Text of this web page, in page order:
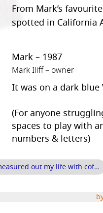
From Mark’s
spotted in California
Mark – 1987
Mark Iliff – owner
It was on a dark blue
(For anyone
spaces to play with
numbers & letters)
out my life with cof…